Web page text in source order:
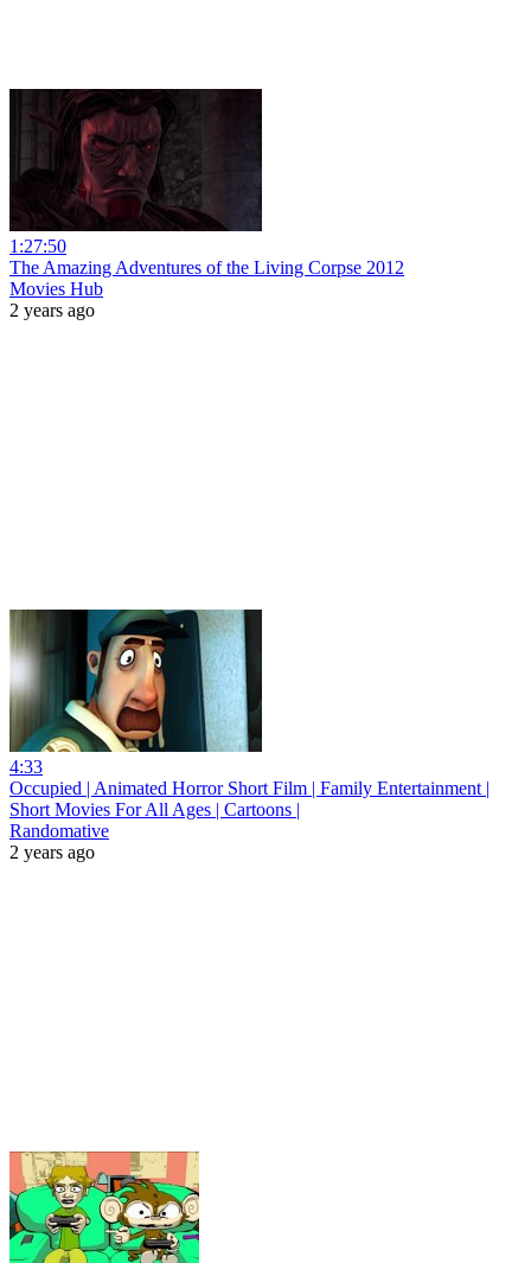
1:27:50
The Amazing Adventures of the Living Corpse 2012
Movies Hub
2 years ago
4:33
Occupied | Animated Horror Short Film | Family Entertainment |
Short Movies For All Ages | Cartoons |
Randomative
2 years ago